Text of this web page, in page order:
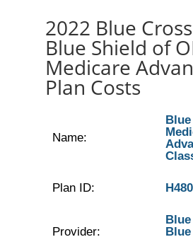
2022 Blue
Blue Shield of
Medicare
Plan Costs
Name:
Plan ID:
Provider: